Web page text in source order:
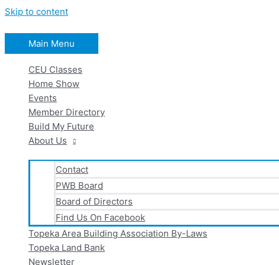
Skip to content
Main Menu
CEU Classes
Home Show
Events
Member Directory
Build My Future
About Us
Contact
PWB Board
Board of Directors
Find Us On Facebook
Topeka Area Building Association By-Laws
Topeka Land Bank
Newsletter